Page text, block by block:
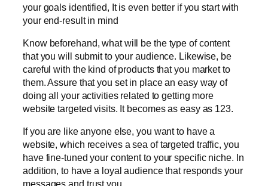
your goals identified, It is even better if you start with
your end-result in mind
Know beforehand, what will be the type of content
that you will submit to your audience. Likewise, be
careful with the kind of products that you market to
them. Assure that you set in place an easy way of
doing all your activities related to getting more
website targeted visits. It becomes as easy as 123.
If you are like anyone else, you want to have a
website, which receives a sea of targeted traffic, you
have fine-tuned your content to your specific niche. In
addition, to have a loyal audience that responds your
messages and trust you.